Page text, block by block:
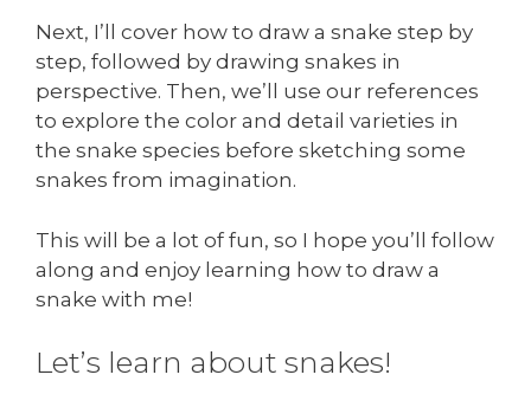
Next, I’ll cover how to draw a snake step by
step, followed by drawing snakes in
perspective. Then, we’ll use our references
to explore the color and detail varieties in
the snake species before sketching some
snakes from imagination.
This will be a lot of fun, so I hope you’ll follow
along and enjoy learning how to draw a
snake with me!
Let’s learn about snakes!